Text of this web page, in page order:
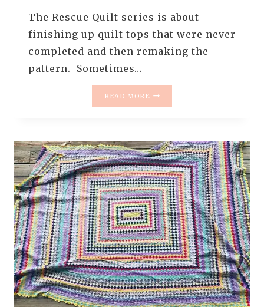
The Rescue Quilt series is about
finishing up quilt tops that were never
completed and then remaking the
pattern. Sometimes…
READ MORE
–
THE
ONE
WITH
THE
QUILT
INSIDE